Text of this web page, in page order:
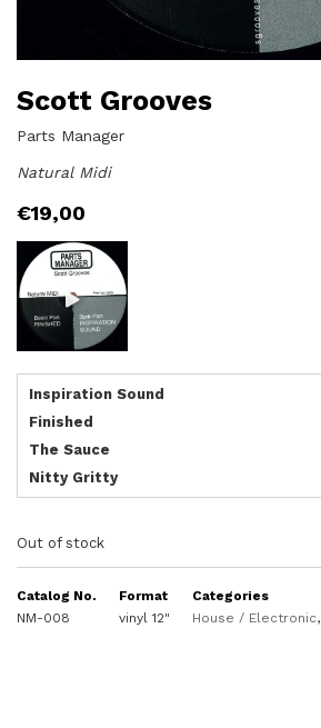
Scott Grooves
Parts Manager
Natural Midi
€19,00
Inspiration Sound
Finished
The Sauce
Nitty Gritty
Out of stock
Catalog No.
NM-008
Format
vinyl 12"
Categories
House / Electronic,